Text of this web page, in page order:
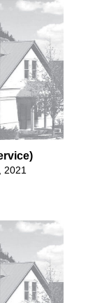
2021